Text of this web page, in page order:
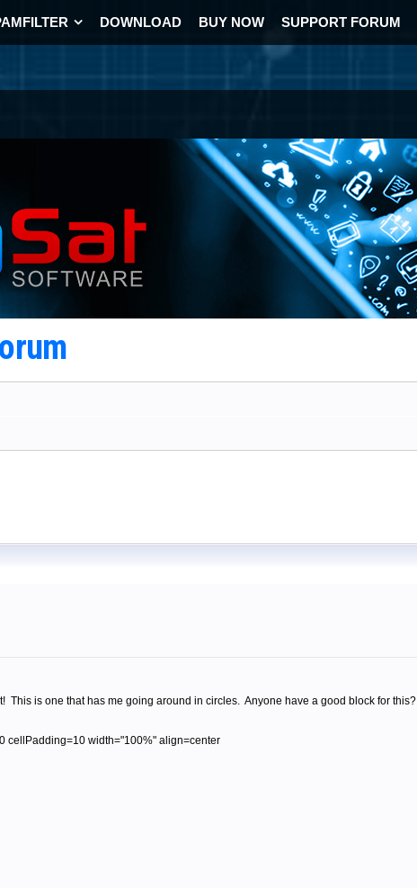
DOWNLOAD BUY NOW SUPPORT FORUM
This is one that has me going around in circles. Anyone have a good block for this?
cellPadding=10 width="100%" align=center